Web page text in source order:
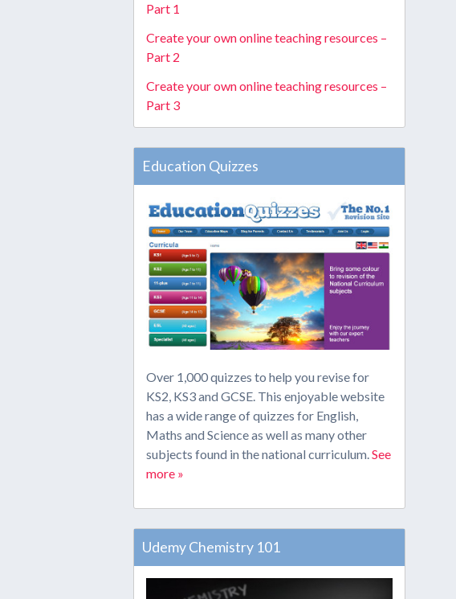
Part 1
Create your own online teaching resources –
Part 2
Create your own online teaching resources –
Part 3
Education Quizzes
Over 1,000 quizzes to help you revise for
KS2, KS3 and GCSE. This enjoyable website
has a wide range of quizzes for English,
Maths and Science as well as many other
subjects found in the national curriculum.See
more »
Udemy Chemistry 101